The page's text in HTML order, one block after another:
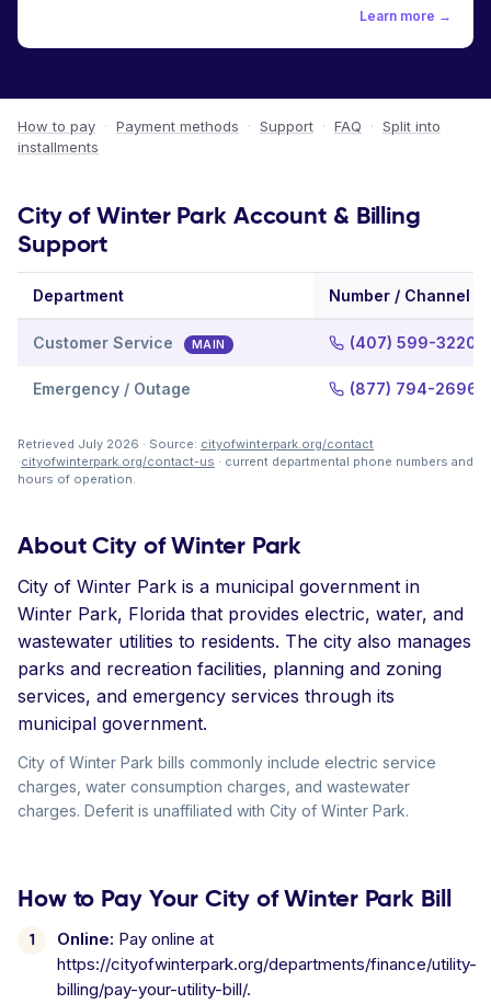
Learn more →
How to pay · Payment methods · Support · FAQ · Split into
installments
City of Winter Park Account & Billing
Support
Department Number / Channel
Customer Service MAIN (407) 599-3220
Emergency / Outage (877) 794-2696
Retrieved July 2026 · Source: cityofwinterpark.org/contact
·cityofwinterpark.org/contact-us · current departmental phone numbers and
hours of operation.
About City of Winter Park
City of Winter Park is a municipal government in
Winter Park, Florida that provides electric, water, and
wastewater utilities to residents. The city also manages
parks and recreation facilities, planning and zoning
services, and emergency services through its
municipal government.
City of Winter Park bills commonly include electric service
charges, water consumption charges, and wastewater
charges. Deferit is unaffiliated with City of Winter Park.
How to Pay Your City of Winter Park Bill
Online: Pay online at
https://cityofwinterpark.org/departments/finance/utility-
billing/pay-your-utility-bill/.